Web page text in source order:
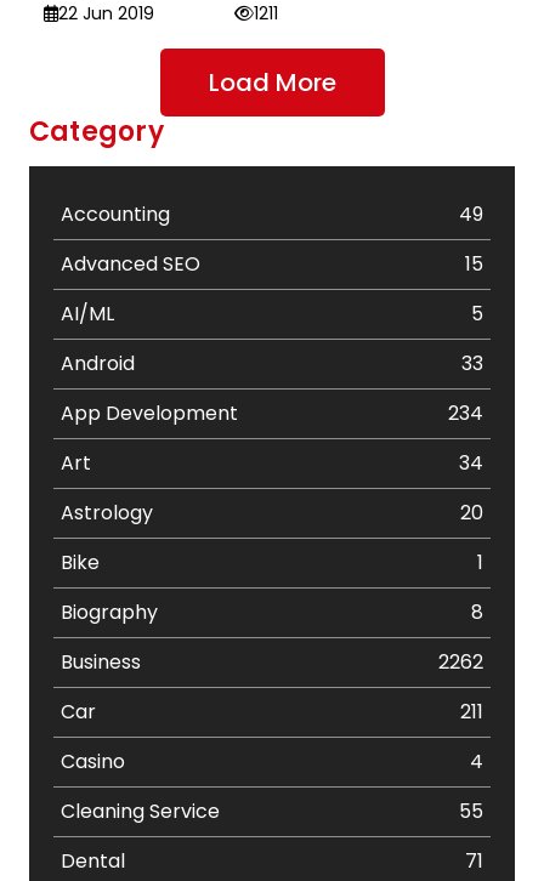
22 Jun 2019
1211
Load More
Category
Accounting
49
Advanced SEO
15
AI/ML
5
Android
33
App Development
234
Art
34
Astrology
20
Bike
1
Biography
8
Business
2262
Car
211
Casino
4
Cleaning Service
55
Dental
71